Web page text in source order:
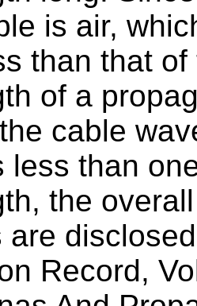
is air,
than that
of a
cable
less than
the
are
Record,